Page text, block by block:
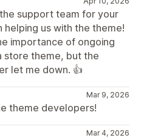
support team for your
us with the theme!
importance of ongoing
store theme, but the
let me down. 👍
Mar 9, 2026
theme developers!
Mar 4, 2026